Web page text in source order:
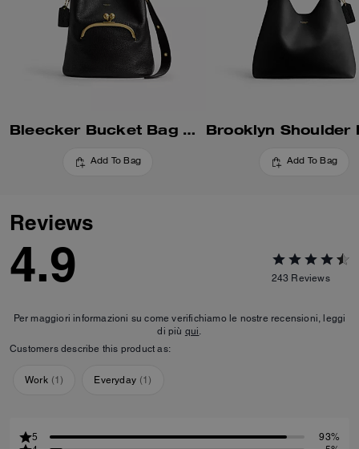
Bleecker Bucket Bag With Kisslock
Add To Bag Add To Bag
Reviews
4.9 243 Reviews
Per maggiori informazioni su come verifichiamo le nostre recensioni, leggi
di più qui.
Customers describe this product as:
Work (1) Everyday (1)
5
93%